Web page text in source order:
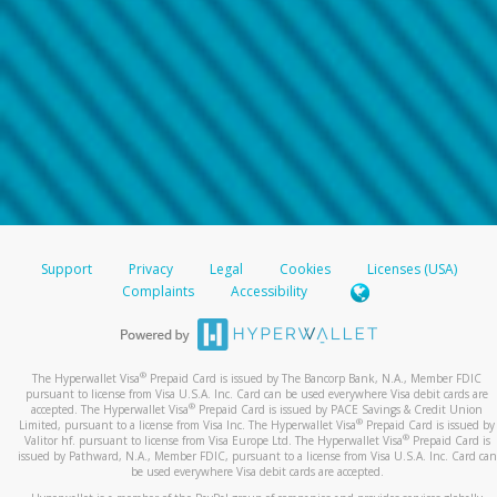
Support Privacy Legal Cookies
Licenses (USA)
Complaints
Accessibility
The Hyperwallet Visa® Prepaid Card is issued by The Bancorp Bank, N.A., Member FDIC
pursuant to license from Visa U.S.A. Inc. Card can be used everywhere Visa debit cards are
accepted. The Hyperwallet Visa® Prepaid Card is issued by PACE Savings & Credit Union
Limited, pursuant to a license from Visa Inc. The Hyperwallet Visa® Prepaid Card is issued by
Valitor hf. pursuant to license from Visa Europe Ltd. The Hyperwallet Visa®Prepaid Card is
issued by Pathward, N.A., Member FDIC, pursuant to a license from Visa U.S.A. Inc. Card can
be used everywhere Visa debit cards are accepted.